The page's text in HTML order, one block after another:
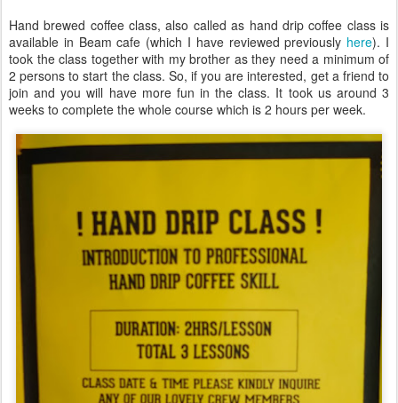
Hand brewed coffee class, also called as hand drip coffee class is
available in Beam cafe (which I have reviewed previously here). I
took the class together with my brother as they need a minimum of
2 persons to start the class. So, if you are interested, get a friend to
join and you will have more fun in the class. It took us around 3
weeks to complete the whole course which is 2 hours per week.